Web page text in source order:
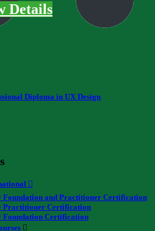
Diploma in UX Design
Foundation and Practitioner Certification
Practitioner Certification
Foundation Certification
Details